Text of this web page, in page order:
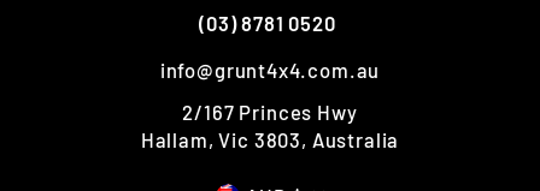
(03) 8781 0520
info@grunt4x4.com.au
2/167 Princes Hwy
Hallam, Vic 3803, Australia